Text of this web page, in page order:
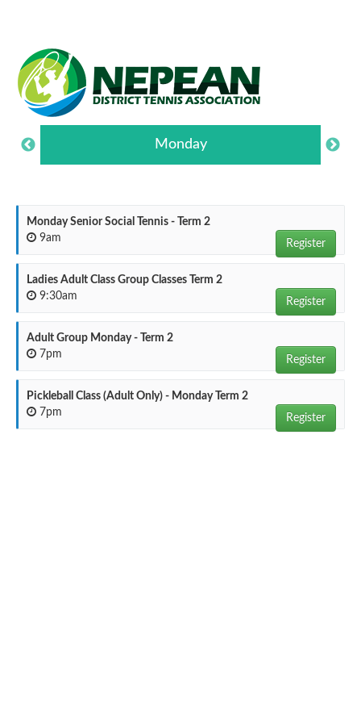
Monday
Monday Senior Social Tennis - Term 2
Register
9am
Ladies Adult Class Group Classes Term 2
Register
9:30am
Adult Group Monday - Term 2
Register
7pm
Pickleball Class (Adult Only) - Monday Term 2
Register
7pm